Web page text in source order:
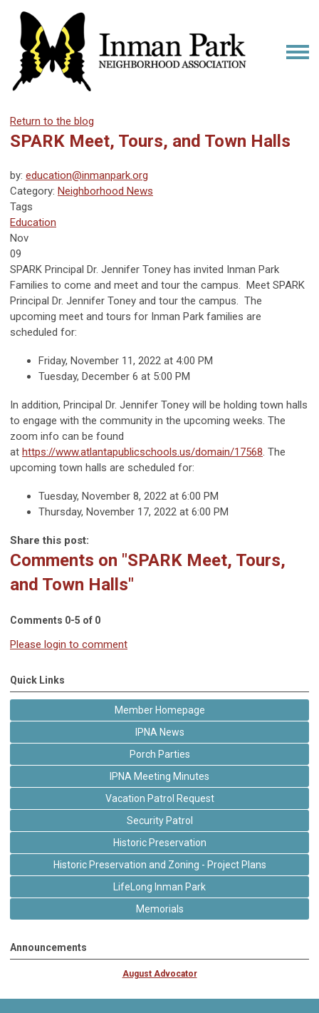
Return to the blog
SPARK Meet, Tours, and Town Halls
by: education@inmanpark.org
Category: Neighborhood News
Tags
Education
Nov
09
SPARK Principal Dr. Jennifer Toney has invited Inman Park
Families to come and meet and tour the campus. Meet SPARK
Principal Dr. Jennifer Toney and tour the campus. The
upcoming meet and tours for Inman Park families are
scheduled for:
Friday, November 11, 2022 at 4:00 PM
Tuesday, December 6 at 5:00 PM
In addition, Principal Dr. Jennifer Toney will be holding town halls
to engage with the community in the upcoming weeks. The
zoom info can be found
at https://www.atlantapublicschools.us/domain/17568. The
upcoming town halls are scheduled for:
Tuesday, November 8, 2022 at 6:00 PM
Thursday, November 17, 2022 at 6:00 PM
Share this post:
Comments on "SPARK Meet, Tours,
and Town Halls"
Comments 0-5 of 0
Please login to comment
Quick Links
Member Homepage
IPNA News
Porch Parties
IPNA Meeting Minutes
Vacation Patrol Request
Security Patrol
Historic Preservation
Historic Preservation and Zoning - Project Plans
LifeLong Inman Park
Memorials
Announcements
August Advocator